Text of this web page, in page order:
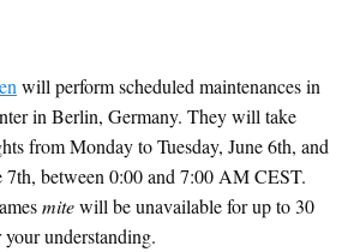
will perform scheduled maintenances in
in Berlin, Germany. They will take
from Monday to Tuesday, June 6th, and
7th, between 0:00 and 7:00 AMCEST.
mitewill be unavailable for up to 30
understanding.